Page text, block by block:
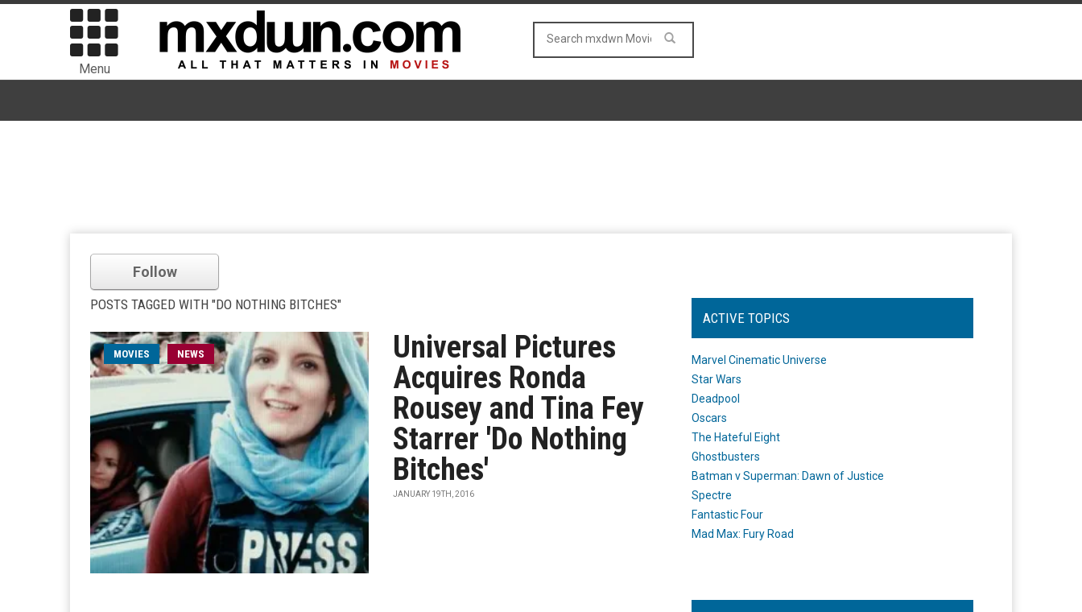
Menu
Follow
POSTS TAGGED WITH "DO NOTHING BITCHES"
MOVIES NEWS
Universal Pictures
Acquires Ronda
Rousey and Tina Fey
Starrer 'Do Nothing
Bitches'
JANUARY 19TH, 2016
ACTIVE TOPICS
Marvel Cinematic Universe
Star Wars
Deadpool
Oscars
The Hateful Eight
Ghostbusters
Batman v Superman: Dawn of Justice
Spectre
Fantastic Four
Mad Max: Fury Road